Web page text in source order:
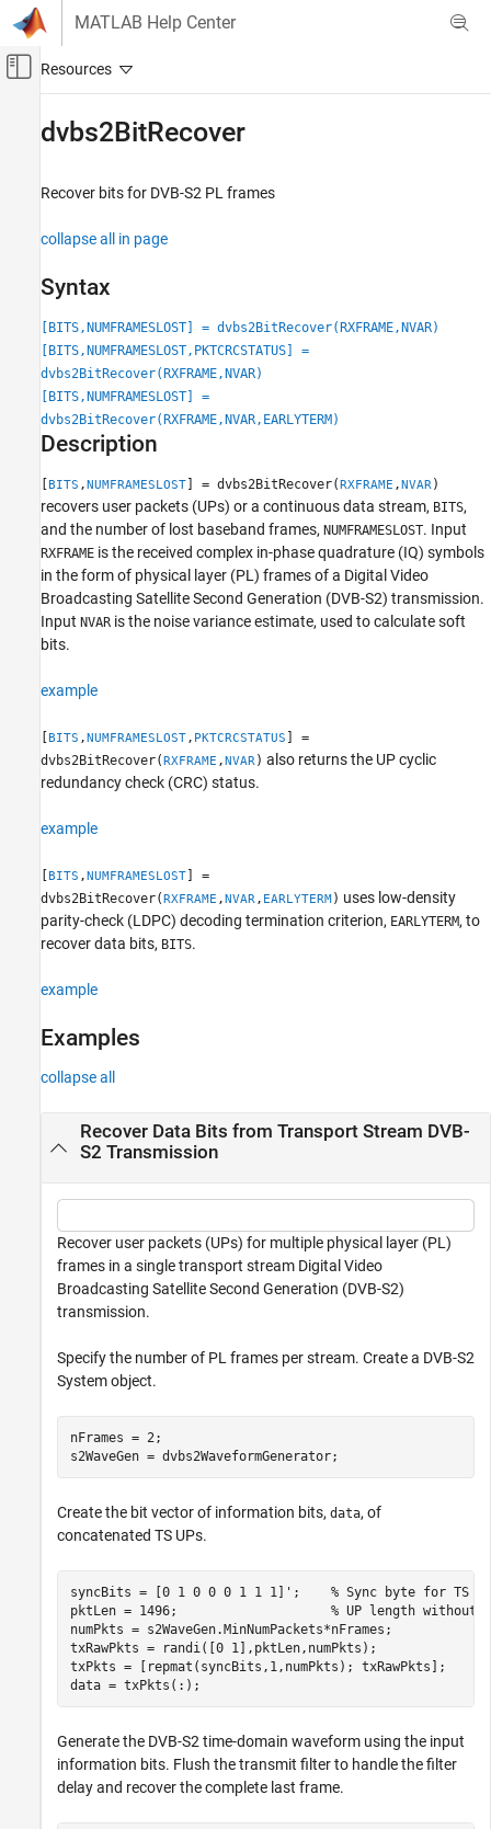
Skip to content
MATLAB Help Center
Off-Canvas Navigation Menu Toggle
Satellite Communications Toolbox
Satellite RF Signal Reception
dvbs2BitRecover
ON THIS PAGE
Syntax
Description
Input Arguments
Output Arguments
References
Extended Capabilities
Version History
See Also
dvbs2BitRecover
Recover bits for DVB-S2 PL frames
collapse all in page
Syntax
[BITS,NUMFRAMESLOST] = dvbs2BitRecover(RXFRAME,NVAR)
[BITS,NUMFRAMESLOST,PKTCRCSTATUS] =
dvbs2BitRecover(RXFRAME,NVAR)
[BITS,NUMFRAMESLOST] =
dvbs2BitRecover(RXFRAME,NVAR,EARLYTERM)
Description
[BITS ,NUMFRAMESLOST] = dvbs2BitRecover(RXFRAME ,NVAR)
recovers user packets (UPs) or a continuous data stream, BITS,
and the number of lost baseband frames, NUMFRAMESLOST. Input
RXFRAME is the received complex in-phase quadrature (IQ) symbols
in the form of physical layer (PL) frames of a Digital Video
Broadcasting Satellite Second Generation (DVB-S2) transmission.
Input NVAR is the noise variance estimate, used to calculate soft
bits.
example
[BITS ,NUMFRAMESLOST, PKTCRCSTATUS ] =
dvbs2BitRecover(RXFRAME ,NVAR) also returns the UP cyclic
redundancy check (CRC) status.
example
[BITS ,NUMFRAMESLOST] =
dvbs2BitRecover(RXFRAME ,NVAR, EARLYTERM) uses low-density
parity-check (LDPC) decoding termination criterion, EARLYTERM, to
recover data bits, BITS.
example
Examples
collapse all
Recover Data Bits from Transport Stream DVB-
S2 Transmission
Recover user packets (UPs) for multiple physical layer (PL)
frames in a single transport stream Digital Video
Broadcasting Satellite Second Generation (DVB-S2)
transmission.
Specify the number of PL frames per stream. Create a DVB-S2
System object.
nFrames = 2;
s2WaveGen = dvbs2WaveformGenerator;
Create the bit vector of information bits, data, of
concatenated TS UPs.
syncBits = [0 1 0 0 0 1 1 1]'; % Sync byte for TS
pktLen = 1496; % UP length without
numPkts = s2WaveGen.MinNumPackets*nFrames;
txRawPkts = randi([0 1],pktLen,numPkts);
txPkts = [repmat(syncBits,1,numPkts); txRawPkts];
data = txPkts(:);
Generate the DVB-S2 time-domain waveform using the input
information bits. Flush the transmit filter to handle the filter
delay and recover the complete last frame.